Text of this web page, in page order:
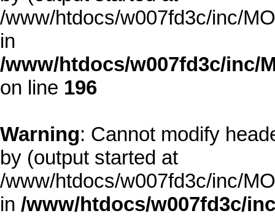
/www/htdocs/w007fd3c/inc/
in
/www/htdocs/w007fd3c/inc/
on line 196
Warning: Cannot modify
by (output started at
/www/htdocs/w007fd3c/inc/
in /www/htdocs/w007fd3c/